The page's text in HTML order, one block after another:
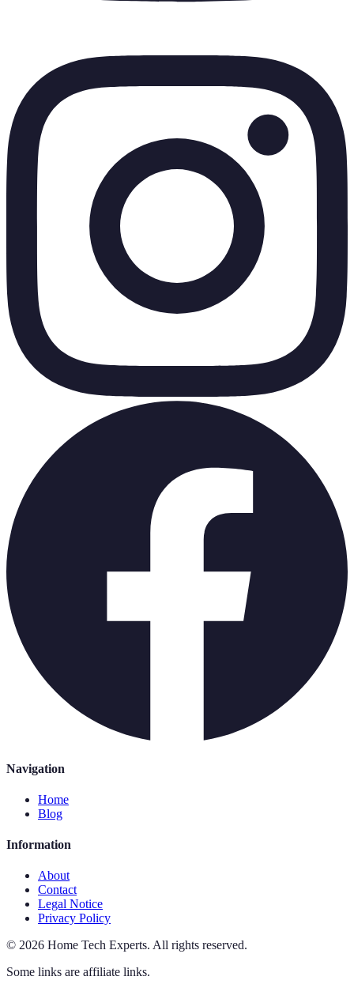
Navigation
Home
Blog
Information
About
Contact
Legal Notice
Privacy Policy
© 2026 Home Tech Experts. All rights reserved.
Some links are affiliate links.